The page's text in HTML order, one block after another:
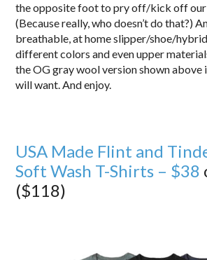
the opposite foot to pry off/kick off our
(Because really, who doesn’t do that?)
breathable, at home slipper/shoe/
different colors and even upper
the OG gray wool version shown above
will want. And enjoy.
USA Made Flint and
Soft Wash T-Shirts – $38
($118)